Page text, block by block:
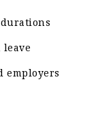
leave
employers